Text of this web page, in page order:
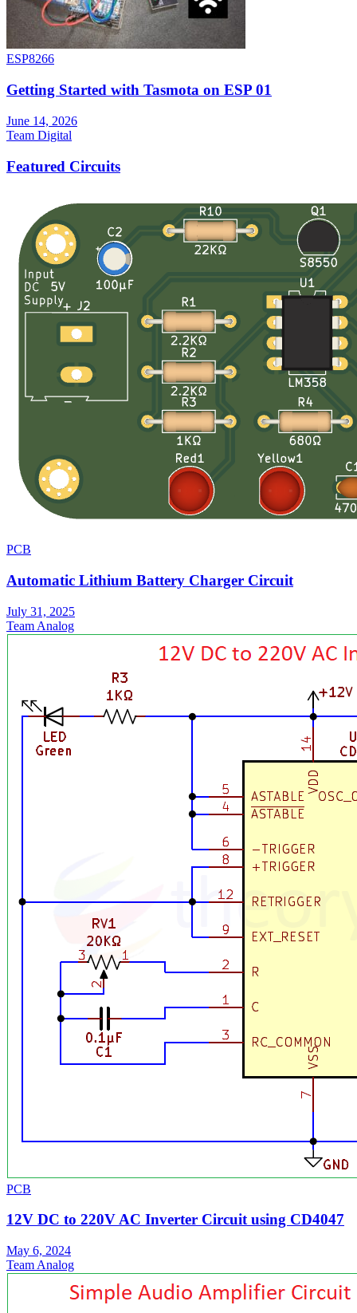
ESP8266
Getting Started with Tasmota on ESP 01
June 14, 2026
Team Digital
Featured Circuits
PCB
Automatic Lithium Battery Charger Circuit
July 31, 2025
Team Analog
PCB
12V DC to 220V AC Inverter Circuit using CD4047
May 6, 2024
Team Analog